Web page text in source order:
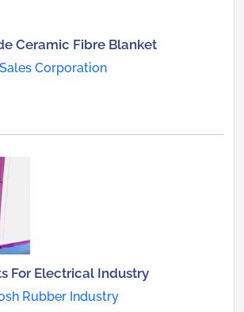
Ceramic Fibre Blanket
Corporation
For Electrical Industry
Rubber Industry